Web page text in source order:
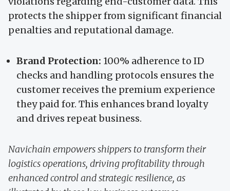
protects the shipper from significant financial
penalties and reputational damage.
Brand Protection: 100% adherence to ID
checks and handling protocols ensures the
customer receives the premium experience
they paid for. This enhances brand loyalty
and drives repeat business.
Navichain empowers shippers to transform their
logistics operations, driving profitability through
enhanced control and strategic resilience, as